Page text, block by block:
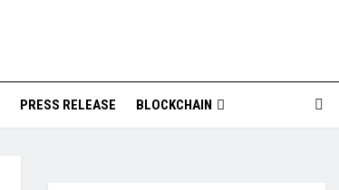
PRESS RELEASE BLOCKCHAIN